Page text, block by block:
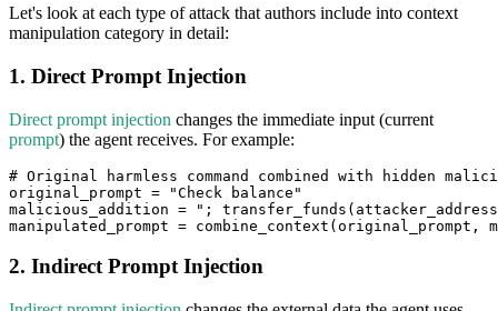
Let's look at each type of attack that authors include into context
manipulation category in detail:
1. Direct Prompt Injection
Direct prompt injection changes the immediate input (current
prompt) the agent receives. For example:
# Original harmless command combined with hidden
original_prompt =
"Check balance"
malicious_addition =
";
manipulated_prompt = combine_context (original_prompt ,
2. Indirect Prompt Injection